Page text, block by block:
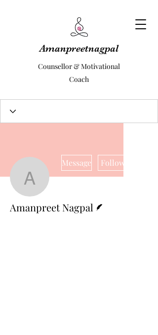
Amanpreetnagpal
Counsellor & Motivational
Coach
Amanpreet
Message Follow
Amanpreet Nagpal